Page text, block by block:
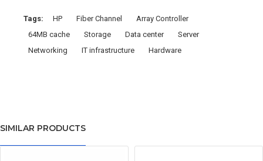
Tags: HP Fiber Channel
Array Controller
64MB cache
Storage Data center
Server
Networking
IT infrastructure Hardware
SIMILAR PRODUCTS